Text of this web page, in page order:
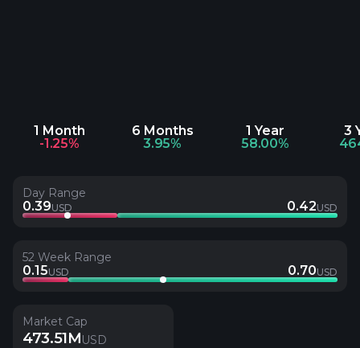
1 Month
-1.25%
6 Months
3.95%
1 Year
58.00%
3
Day Range
0.39USD 0.42USD
52 Week Range
0.15USD 0.70USD
Market Cap
473.51MUSD